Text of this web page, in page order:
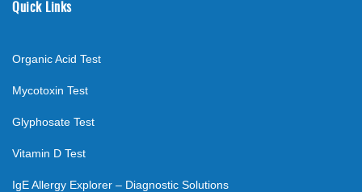
Quick Links
Organic Acid Test
Mycotoxin Test
Glyphosate Test
Vitamin D Test
IgE Allergy Explorer – Diagnostic Solutions